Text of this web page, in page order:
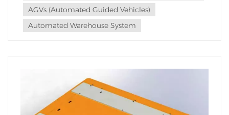
AGVs (Automated Guided Vehicles)
Automated Warehouse System